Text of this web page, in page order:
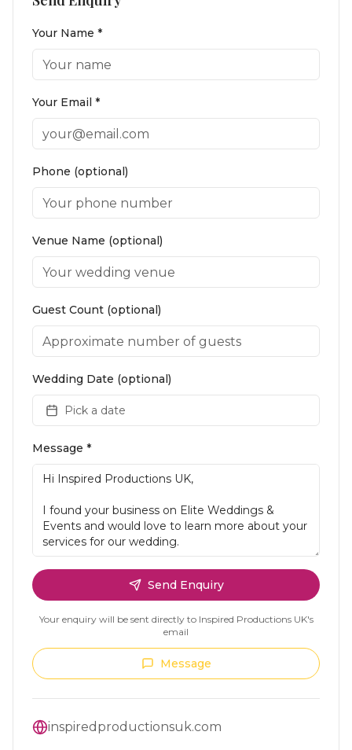
Your Name *
Your Email *
Phone (optional)
Venue Name (optional)
Guest Count (optional)
Wedding Date (optional)
Pick a date
Message *
Send Enquiry
Your enquiry will be sent directly to Inspired Productions UK's
email
Message
inspiredproductionsuk.com